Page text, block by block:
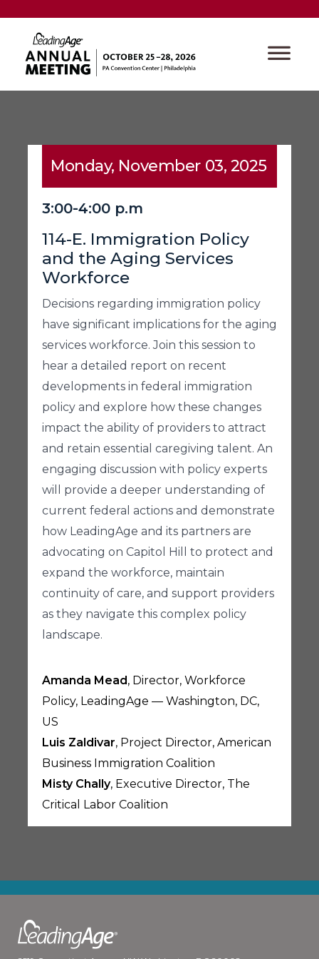
Monday, November 03, 2025
3:00-4:00 p.m
114-E. Immigration Policy
and the Aging Services
Workforce
Decisions regarding immigration policy
have significant implications for the aging
services workforce. Join this session to
hear a detailed report on recent
developments in federal immigration
policy and explore how these changes
impact the ability of providers to attract
and retain essential caregiving talent. An
engaging discussion with policy experts
will provide a deeper understanding of
current federal actions and demonstrate
how LeadingAge and its partners are
advocating on Capitol Hill to protect and
expand the workforce, maintain
continuity of care, and support providers
as they navigate this complex policy
landscape.
Amanda Mead, Director, Workforce
Policy, LeadingAge — Washington, DC,
US
Luis Zaldivar, Project Director, American
Business Immigration Coalition
Misty Chally, Executive Director, The
Critical Labor Coalition